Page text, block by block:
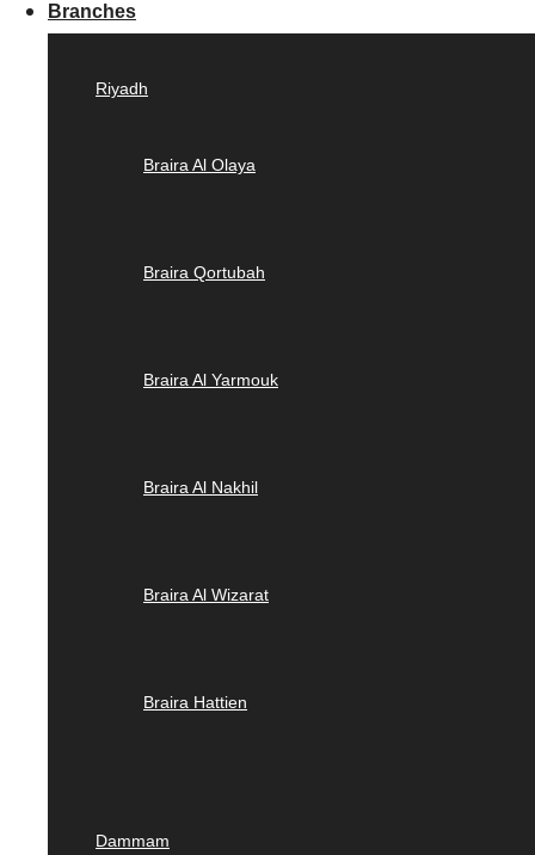
Branches
Riyadh
Braira Al Olaya
Braira Qortubah
Braira Al Yarmouk
Braira Al Nakhil
Braira Al Wizarat
Braira Hattien
Dammam